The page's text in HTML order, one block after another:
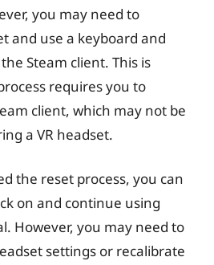
you may need to
and use a keyboard and
Steam client. This is
requires you to
client, which may not be
a VR headset.
the reset process, you can
on and continue using
However, you may need to
settings or recalibrate